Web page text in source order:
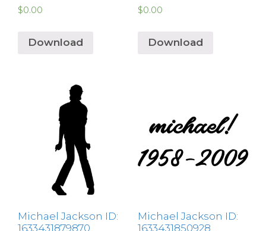
$0.00
Download
$0.00
Download
Michael Jackson ID:
1633431879870
Michael Jackson ID:
1633431850928